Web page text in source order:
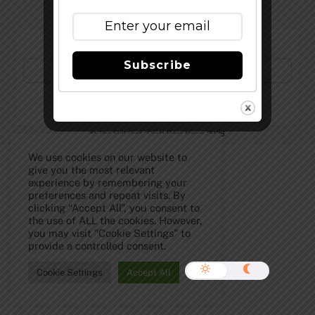
©The Full Pint - Craft Beer News2026
We use cookies on our website to
give you the most relevant
experience by remembering your
preferences and repeat visits. By
clicking “Accept All”, you consent to
the use of ALL the cookies. However,
you may visit "Cookie Settings" to
provide a controlled consent.
Cookie Settings Accept All
Subscribe